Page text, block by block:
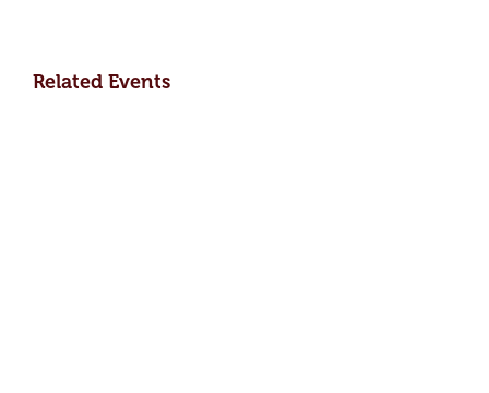
Related Events